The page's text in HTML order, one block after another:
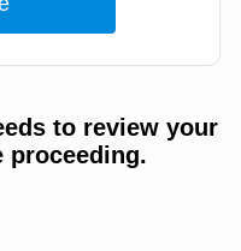
to review your
proceeding.